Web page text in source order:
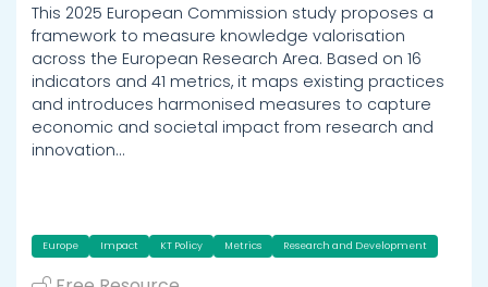
This 2025 European Commission study proposes a
framework to measure knowledge valorisation
across the European Research Area. Based on 16
indicators and 41 metrics, it maps existing practices
and introduces harmonised measures to capture
economic and societal impact from research and
innovation…
Europe Impact KT Policy Metrics Research and Development